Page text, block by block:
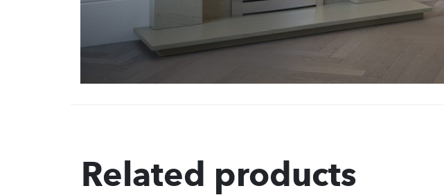
Related products